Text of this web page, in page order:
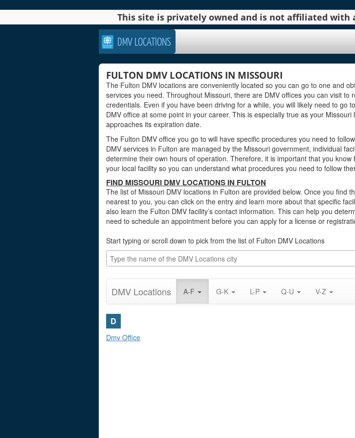
This site is privately owned and is not affiliated with
DMV LOCATIONS
FULTON DMV LOCATIONS IN MISSOURI
The Fulton DMV locations are conveniently located so you can go to one and
services you need. Throughout Missouri, there are DMV offices you can visit to
credentials. Even if you have been driving for a while, you will likely need to go
DMV office at some point in your career. This is especially true as your Missouri
approaches its expiration date.
The Fulton DMV office you go to will have specific procedures you need to
DMV services in Fulton are managed by the Missouri government, individual
determine their own hours of operation. Therefore, it is important that you know
your local facility so you can understand what procedures you need to follow
FIND MISSOURI DMV LOCATIONS IN FULTON
The list of Missouri DMV locations in Fulton are provided below. Once you find
nearest to you, you can click on the entry and learn more about that specific
also learn the Fulton DMV facility’s contact information. This can help you
need to schedule an appointment before you can apply for a license or
Start typing or scroll down to pick from the list of Fulton DMV Locations
DMV Locations A-F G-K L-P Q-U V-Z
D
Dmv Office